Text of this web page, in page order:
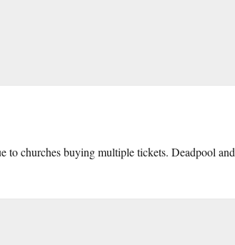
to churches buying multiple tickets. Deadpool and